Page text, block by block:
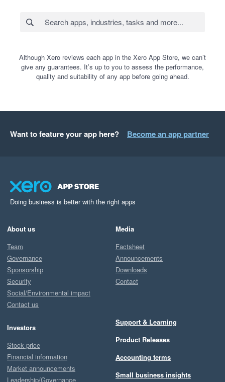
Although Xero reviews each app in the Xero App Store, we can’t
give any guarantees. It’s up to you to assess the performance,
quality and suitability of any app before going ahead.
Want to feature your app here? Become an app partner
Doing business is better with the right apps
About us
Team
Governance
Sponsorship
Security
Social/Environmental impact
Contact us
Investors
Stock price
Financial information
Market announcements
Leadership/Governance
Media
Factsheet
Announcements
Downloads
Contact
Support & Learning
Product Releases
Accounting terms
Small business insights